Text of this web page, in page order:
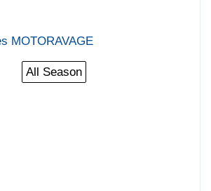
All Season